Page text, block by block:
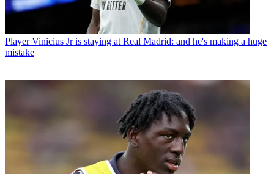
Player Vinicius Jr is staying at Real Madrid: and he's making a huge
mistake